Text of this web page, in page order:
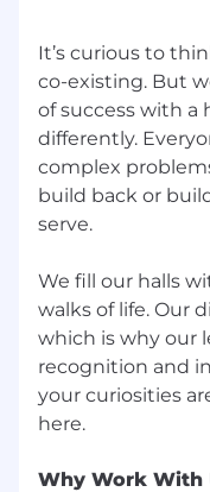
It’s curious to
co-existing. But
of success with
differently.
complex
build back or
serve.
We fill our halls
walks of life. Our
which is why our
recognition and
your curiosities
Why Work With